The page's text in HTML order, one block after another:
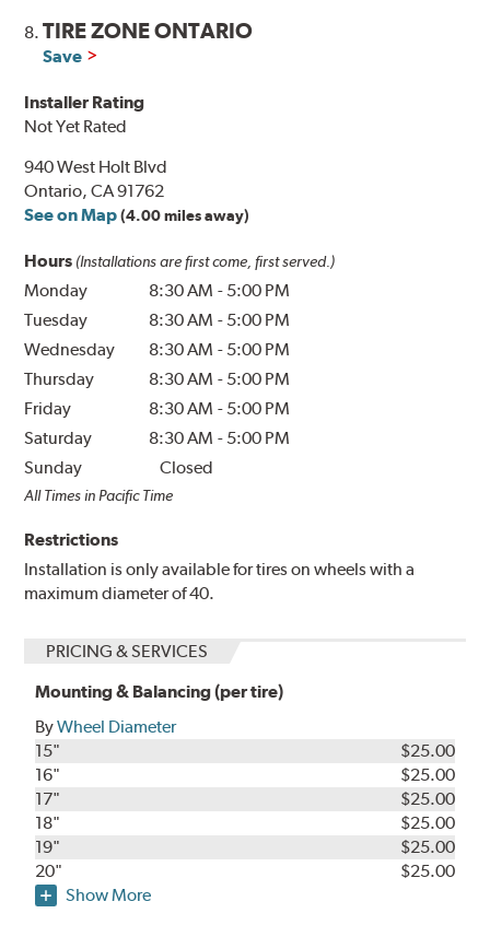
8.TIRE ZONE ONTARIO
Save
Installer Rating
Not Yet Rated
940 West Holt Blvd
Ontario, CA 91762
See on Map (4.00 miles away)
Hours (Installations are first come, first served.)
Monday 8:30 AM - 5:00 PM
Tuesday
8:30 AM - 5:00 PM
Wednesday
8:30 AM - 5:00 PM
Thursday
8:30 AM - 5:00 PM
Friday
8:30 AM - 5:00 PM
Saturday
8:30 AM - 5:00 PM
Sunday
Closed
All Times in Pacific Time
Restrictions
Installation is only available for tires on wheels with a
maximum diameter of 40.
PRICING & SERVICES
Mounting & Balancing (per tire)
ByWheel Diameter
15"
$25.00
16"
$25.00
17"
$25.00
18"
$25.00
19"
$25.00
20"
$25.00
Show More